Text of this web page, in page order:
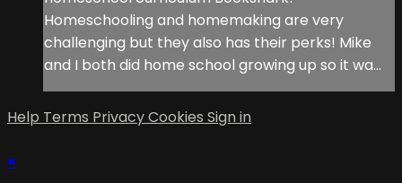
Homeschooling and homemaking are very
challenging but they also has their perks! Mike
and I both did home school growing up so it wa...
Help Terms PrivacyCookies Sign in
×